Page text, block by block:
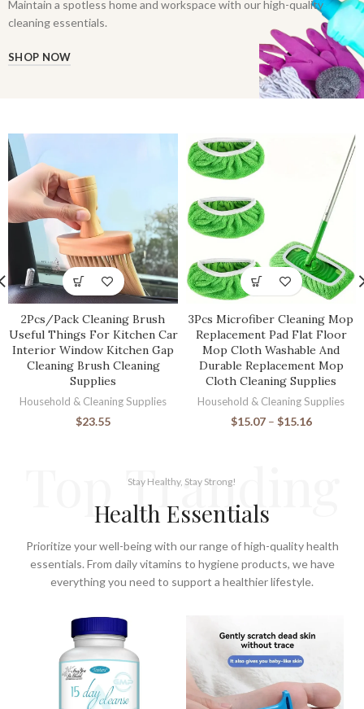
Maintain a spotless home and workspace with our high-quality
cleaning essentials.
SHOP NOW
2Pcs/Pack Cleaning Brush
Useful Things For Kitchen Car
Interior Window Kitchen Gap
Cleaning Brush Cleaning
Supplies
Household & Cleaning Supplies
$23.55
3Pcs Microfiber Cleaning Mop
Replacement Pad Flat Floor
Mop Cloth Washable And
Durable Replacement Mop
Cloth Cleaning Supplies
Household & Cleaning Supplies
$15.07 – $15.16
Top Tranding
Stay Healthy, Stay Strong!
Health Essentials
Prioritize your well-being with our range of high-quality health
essentials. From daily vitamins to hygiene products, we have
everything you need to support a healthier lifestyle.